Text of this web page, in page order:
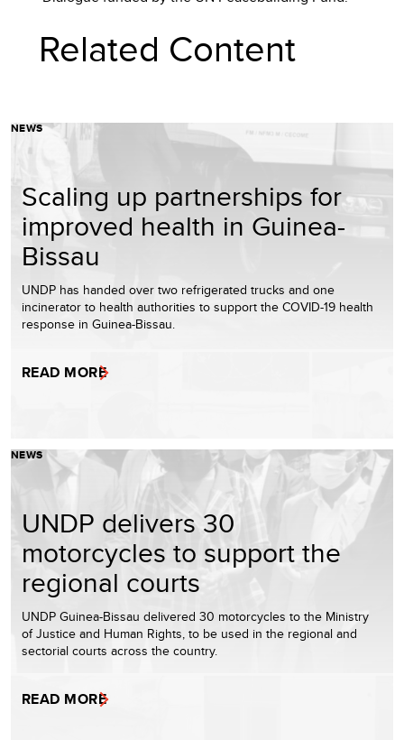
Related Content
NEWS
Scaling up partnerships for
improved health in Guinea-
Bissau
UNDP has handed over two refrigerated trucks and one
incinerator to health authorities to support the COVID-19 health
response in Guinea-Bissau.
READ MORE
NEWS
UNDP delivers 30
motorcycles to support the
regional courts
UNDP Guinea-Bissau delivered 30 motorcycles to the Ministry
of Justice and Human Rights, to be used in the regional and
sectorial courts across the country.
READ MORE